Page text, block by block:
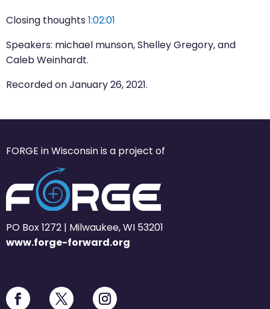
Closing thoughts1:02:01
Speakers: michael munson, Shelley Gregory, and
Caleb Weinhardt.
Recorded on January 26, 2021.
FORGE in Wisconsin is a project of
PO Box 1272 | Milwaukee, WI 53201
www.forge-forward.org